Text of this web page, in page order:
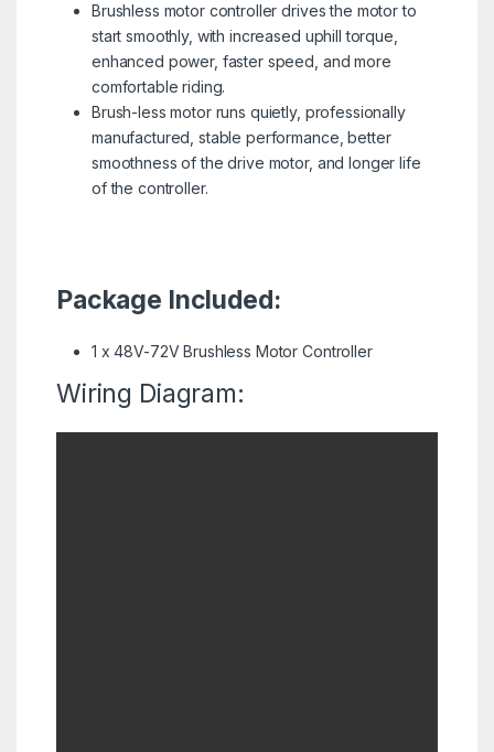
Brushless motor controller drives the motor to
start smoothly, with increased uphill torque,
enhanced power, faster speed, and more
comfortable riding.
Brush-less motor runs quietly, professionally
manufactured, stable performance, better
smoothness of the drive motor, and longer life
of the controller.
Package Included:
1 x 48V-72V Brushless Motor Controller
Wiring Diagram: